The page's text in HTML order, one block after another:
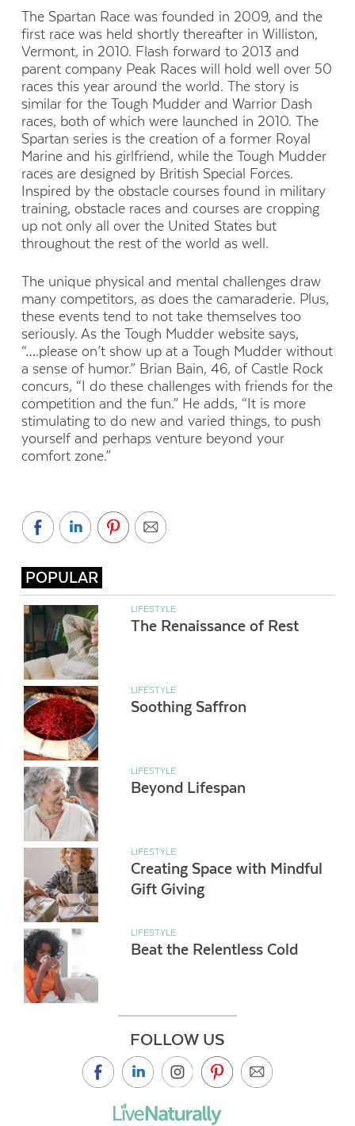
The Spartan Race was founded in 2009, and the
first race was held shortly thereafter in Williston,
Vermont, in 2010. Flash forward to 2013 and
parent company Peak Races will hold well over 50
races this year around the world. The story is
similar for the Tough Mudder and Warrior Dash
races, both of which were launched in 2010. The
Spartan series is the creation of a former Royal
Marine and his girlfriend, while the Tough Mudder
races are designed by British Special Forces.
Inspired by the obstacle courses found in military
training, obstacle races and courses are cropping
up not only all over the United States but
throughout the rest of the world as well.
The unique physical and mental challenges draw
many competitors, as does the camaraderie. Plus,
these events tend to not take themselves too
seriously. As the Tough Mudder website says,
“….please on’t show up at a Tough Mudder without
a sense of humor.” Brian Bain, 46, of Castle Rock
concurs, “I do these challenges with friends for the
competition and the fun.” He adds, “It is more
stimulating to do new and varied things, to push
yourself and perhaps venture beyond your
comfort zone.”
POPULAR
LIFESTYLE
The Renaissance of Rest
LIFESTYLE
Soothing Saffron
LIFESTYLE
Beyond Lifespan
LIFESTYLE
Creating Space with Mindful
Gift Giving
LIFESTYLE
Beat the Relentless Cold
FOLLOW US